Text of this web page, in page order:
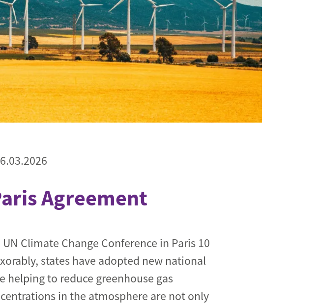
Agreement
Climate Change Conference in Paris 10
states have adopted new national
to reduce greenhouse gas
in the atmosphere are not only